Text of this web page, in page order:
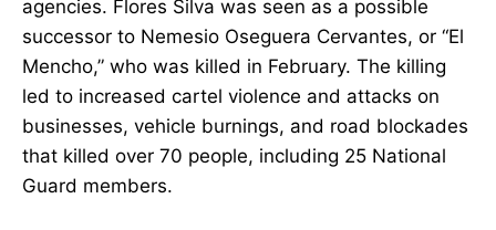
agencies. Flores Silva was seen as a possible
successor to Nemesio Oseguera Cervantes, or “El
Mencho,” who was killed in February. The killing
led to increased cartel violence and attacks on
businesses, vehicle burnings, and road blockades
that killed over 70 people, including 25 National
Guard members.